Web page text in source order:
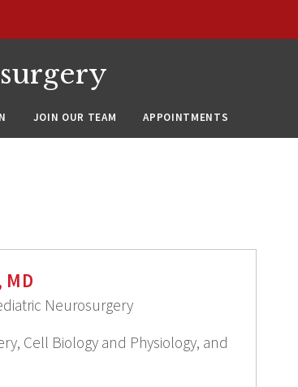
JOIN OUR TEAM APPOINTMENTS
MD
Neurosurgery
Cell Biology and Physiology, and